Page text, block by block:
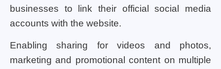
businesses to link their official social media
accounts with the website.
Enabling sharing for videos and photos,
marketing and promotional content on multiple